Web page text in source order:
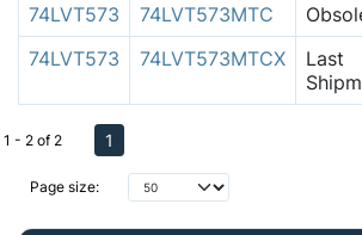
74LVT573
74LVT573MTC
74LVT573
74LVT573MTCX
Last
Page size:
1 - 2 of 2 1